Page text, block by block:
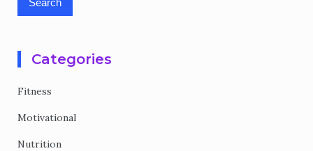
Categories
Fitness
Motivational
Nutrition